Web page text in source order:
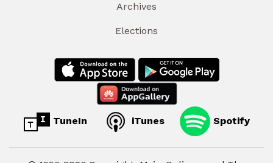
Archives
Elections
TuneIn iTunes Spotify